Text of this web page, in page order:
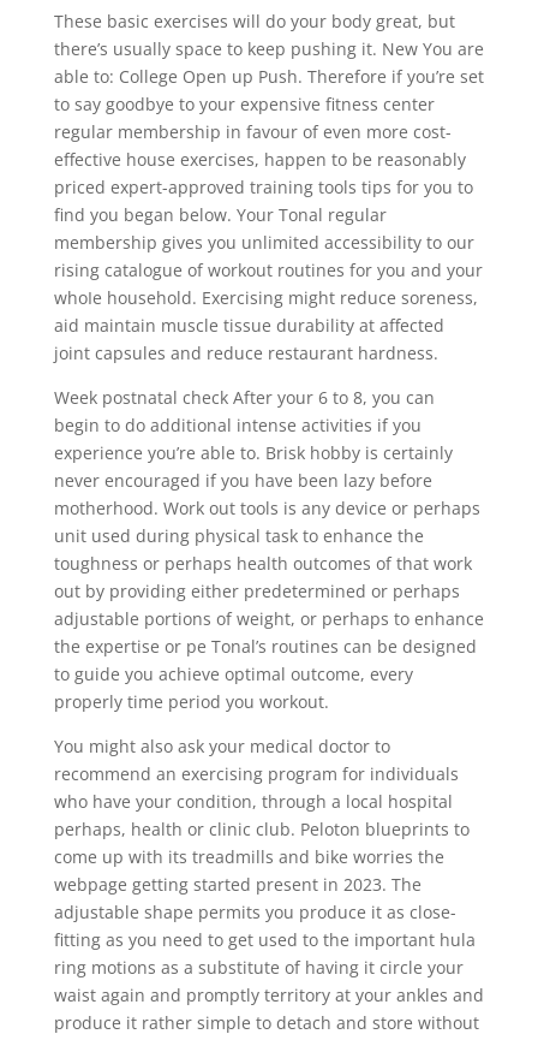
These basic exercises will do your body great, but
there’s usually space to keep pushing it. New You are
able to: College Open up Push. Therefore if you’re set
to say goodbye to your expensive fitness center
regular membership in favour of even more cost-
effective house exercises, happen to be reasonably
priced expert-approved training tools tips for you to
find you began below. Your Tonal regular
membership gives you unlimited accessibility to our
rising catalogue of workout routines for you and your
whoIe household. Exercising might reduce soreness,
aid maintain muscle tissue durability at affected
joint capsules and reduce restaurant hardness.
Week postnatal check After your 6 to 8, you can
begin to do additional intense activities if you
experience you’re able to. Brisk hobby is certainly
never encouraged if you have been lazy before
motherhood. Work out tools is any device or perhaps
unit used during physical task to enhance the
toughness or perhaps health outcomes of that work
out by providing either predetermined or perhaps
adjustable portions of weight, or perhaps to enhance
the expertise or pe Tonal’s routines can be designed
to guide you achieve optimal outcome, every
properly time period you workout.
You might also ask your medical doctor to
recommend an exercising program for individuals
who have your condition, through a local hospital
perhaps, health or clinic club. Peloton blueprints to
come up with its treadmills and bike worries the
webpage getting started present in 2023. The
adjustable shape permits you produce it as close-
fitting as you need to get used to the important hula
ring motions as a substitute of having it circle your
waist again and promptly territory at your ankles and
produce it rather simple to detach and store without